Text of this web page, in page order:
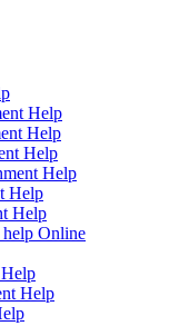
Help
Help
Help
Help
Help
Help
Online
Help